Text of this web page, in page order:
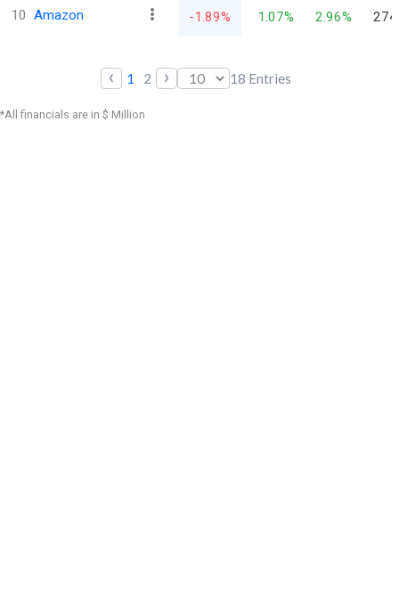
10 Amazon -1.89% 1.07% 2.96%
‹ 1 2 › 18 Entries
*All financials are in $ Million